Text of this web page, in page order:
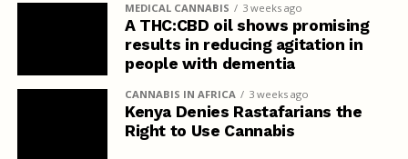
MEDICAL CANNABIS 3 weeks ago
A THC:CBD oil shows promising
results in reducing agitation in
people with dementia
CANNABIS IN AFRICA 3 weeks ago
Kenya Denies Rastafarians the
Right to Use Cannabis